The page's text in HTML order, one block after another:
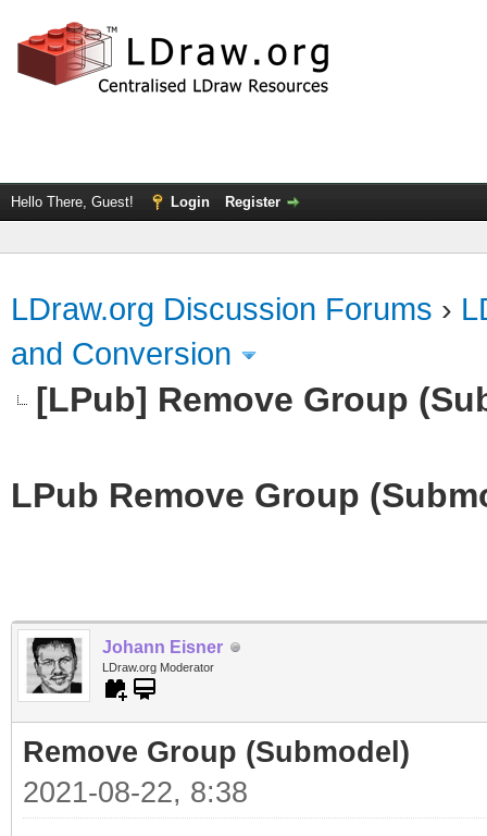
Hello There, Guest! Login Register
LDraw.org Discussion Forums ›
and Conversion
[LPub] Remove Group
LPub Remove Group
Johann Eisner
LDraw.org Moderator
Remove Group (Submodel)
2021-08-22, 8:38